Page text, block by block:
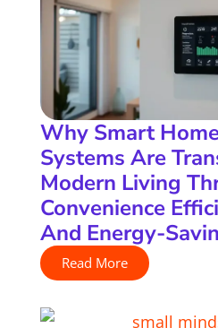
Why Smart
Systems Are
Modern Living
Convenience
And Energy-
Read More